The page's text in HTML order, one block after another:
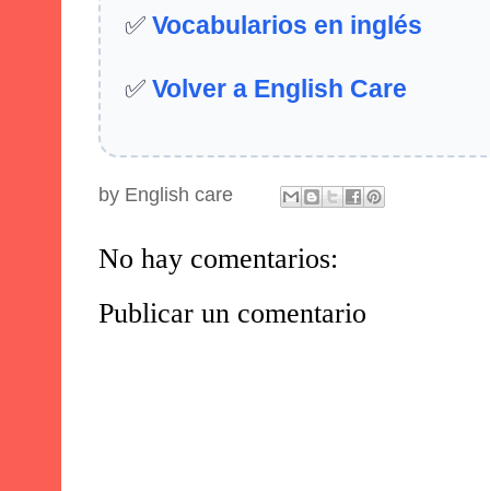
✅ Vocabularios en inglés
✅ Volver a English Care
by English care
No hay comentarios:
Publicar un comentario